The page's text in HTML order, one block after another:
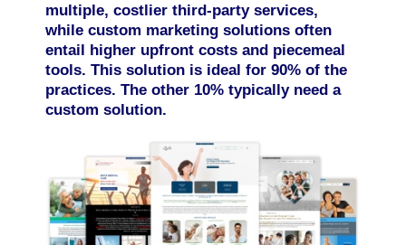
multiple, costlier third-party services,
while custom marketing solutions often
entail higher upfront costs and piecemeal
tools. This solution is ideal for 90% of the
practices. The other 10% typically need a
custom solution.